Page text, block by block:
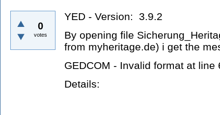
0
votes
YED - Version: 3.9.2
By opening file
from myheritage.de) i get the
GEDCOM - Invalid format at line
Details: